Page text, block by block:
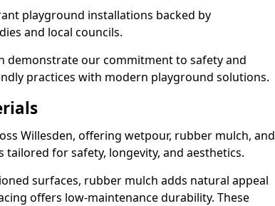
playground installations backed by
and local councils.
demonstrate our commitment to safety and
practices with modern playground solutions.
Willesden, offering wetpour, rubber mulch, and
for safety, longevity, and aesthetics.
surfaces, rubber mulch adds natural appeal
offers low-maintenance durability. These